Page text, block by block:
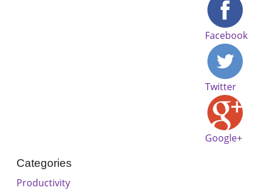
Facebook
Twitter
Google+
Categories
Productivity